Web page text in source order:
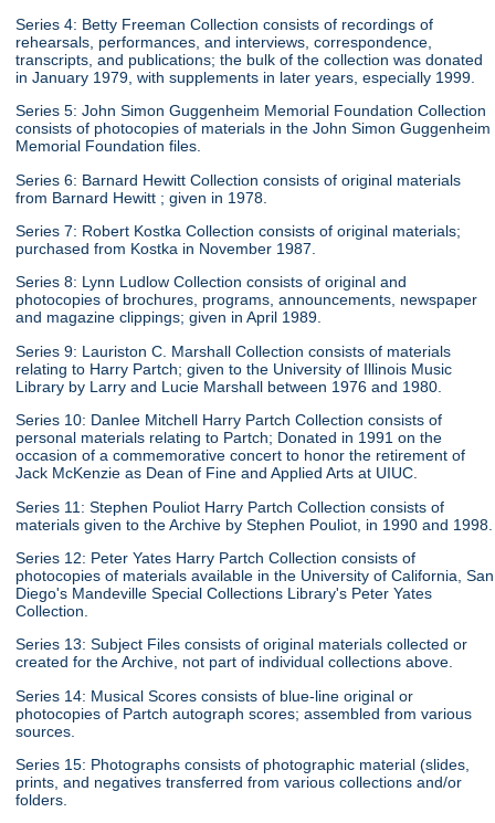
Series 4: Betty Freeman Collection consists of recordings of
rehearsals, performances, and interviews, correspondence,
transcripts, and publications; the bulk of the collection was donated
in January 1979, with supplements in later years, especially 1999.
Series 5: John Simon Guggenheim Memorial Foundation Collection
consists of photocopies of materials in the John Simon Guggenheim
Memorial Foundation files.
Series 6: Barnard Hewitt Collection consists of original materials
from Barnard Hewitt ; given in 1978.
Series 7: Robert Kostka Collection consists of original materials;
purchased from Kostka in November 1987.
Series 8: Lynn Ludlow Collection consists of original and
photocopies of brochures, programs, announcements, newspaper
and magazine clippings; given in April 1989.
Series 9: Lauriston C. Marshall Collection consists of materials
relating to Harry Partch; given to the University of Illinois Music
Library by Larry and Lucie Marshall between 1976 and 1980.
Series 10: Danlee Mitchell Harry Partch Collection consists of
personal materials relating to Partch; Donated in 1991 on the
occasion of a commemorative concert to honor the retirement of
Jack McKenzie as Dean of Fine and Applied Arts at UIUC.
Series 11: Stephen Pouliot Harry Partch Collection consists of
materials given to the Archive by Stephen Pouliot, in 1990 and 1998.
Series 12: Peter Yates Harry Partch Collection consists of
photocopies of materials available in the University of California, San
Diego's Mandeville Special Collections Library's Peter Yates
Collection.
Series 13: Subject Files consists of original materials collected or
created for the Archive, not part of individual collections above.
Series 14: Musical Scores consists of blue-line original or
photocopies of Partch autograph scores; assembled from various
sources.
Series 15: Photographs consists of photographic material (slides,
prints, and negatives transferred from various collections and/or
folders.